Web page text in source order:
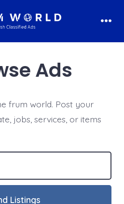
Ads
frum world. Post your
jobs, services, or items